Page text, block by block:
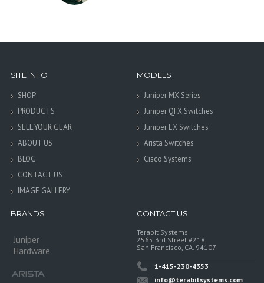
SITE INFO
SHOP
PRODUCTS
SELL YOUR GEAR
ABOUT US
BLOG
CONTACT US
IMAGE GALLERY
MODELS
Juniper MX Series
Juniper QFX Switches
Juniper EX Switches
Arista Switches
Cisco Systems
BRANDS
Juniper
Hardware
CONTACT US
Terabit Systems
2565 3rd Street #218
San Francisco, CA. 94107
1-415-230-4353
info@terabitsystems.com